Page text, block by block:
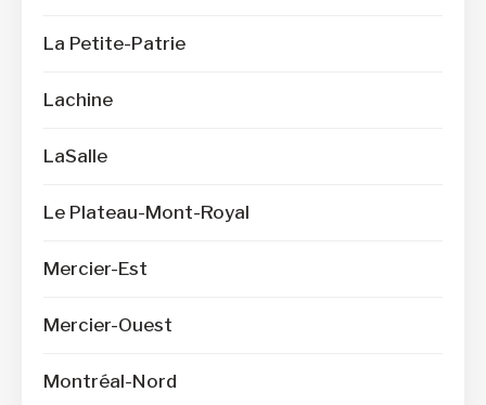
La Petite-Patrie
Lachine
LaSalle
Le Plateau-Mont-Royal
Mercier-Est
Mercier-Ouest
Montréal-Nord